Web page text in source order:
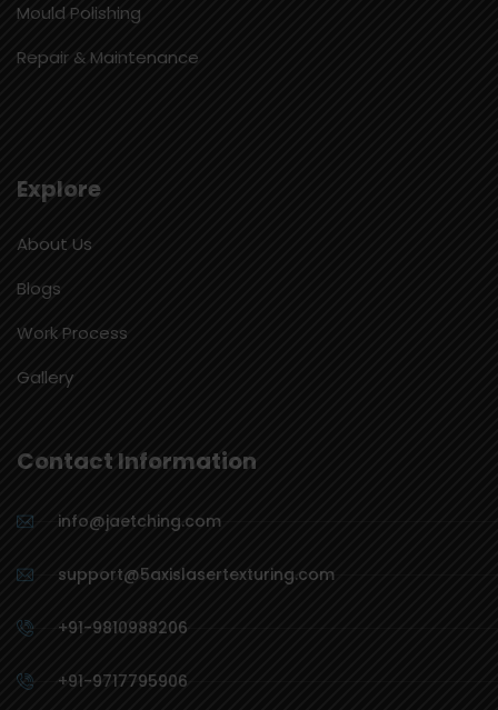
Mould Polishing
Repair & Maintenance
Explore
About Us
Blogs
Work Process
Gallery
Contact Information
info@jaetching.com
support@5axislasertexturing.com
+91-9810988206
+91-9717795906